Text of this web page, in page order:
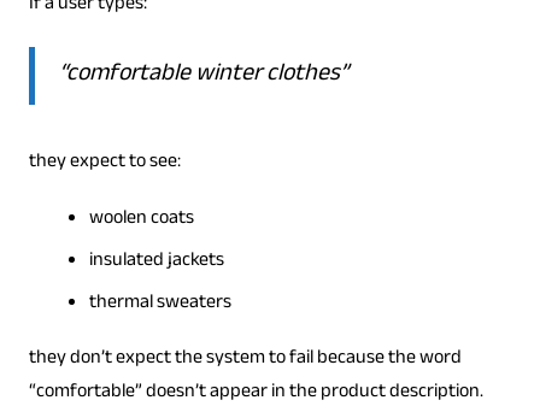
“comfortable winter clothes”
they expect to see:
woolen coats
insulated jackets
thermal sweaters
they don’t expect the system to fail because the word
“comfortable” doesn’t appear in the product description.